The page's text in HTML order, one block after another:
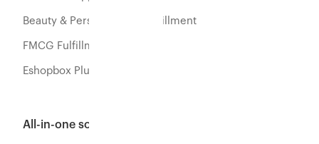
Beauty & Personal Care Fulfillment
FMCG Fulfillment
Eshopbox Plus
All-in-one software